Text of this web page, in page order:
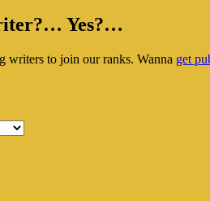
of
Yes?…
writers to join our ranks. Wanna get